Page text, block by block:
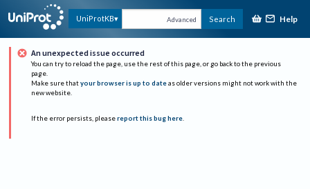
UniProtKB Advanced Search Help
An unexpected issue occurred
You can try to reload the page, use the rest of this page, or go back to the previous
page.
Make sure that your browser is up to date as older versions might not work with the
new website.
If the error persists, please report this bug here.